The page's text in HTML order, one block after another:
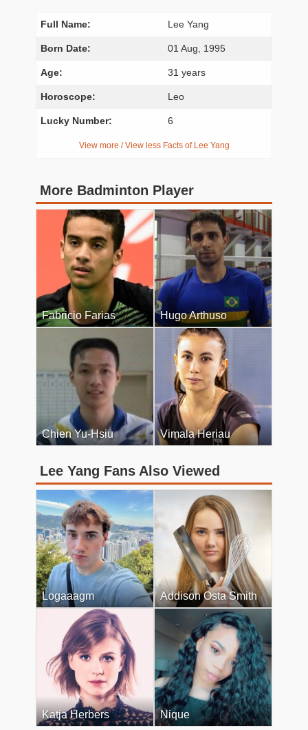
Full Name: Lee Yang
Born Date: 01 Aug, 1995
Age: 31 years
Horoscope: Leo
Lucky Number: 6
View more / View less Facts of Lee Yang
More Badminton Player
Fabricio Farias Hugo Arthuso
Chien Yu-Hsiu Vimala Heriau
Lee Yang Fans Also Viewed
Logaaagm Addison Osta Smith
Katja Herbers Nique